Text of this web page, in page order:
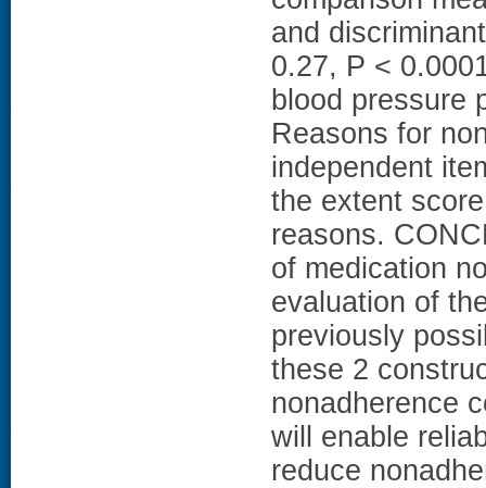
and
0.27, P <
blood pressure
Reasons for
independent
the extent
reasons.
of medication
evaluation of
previously
these 2
nonadherence
will enable
reduce